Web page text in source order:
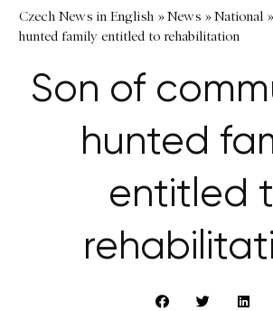
Czech News in English »News »National »
hunted family entitled to rehabilitation
Son of
hunted
entitled